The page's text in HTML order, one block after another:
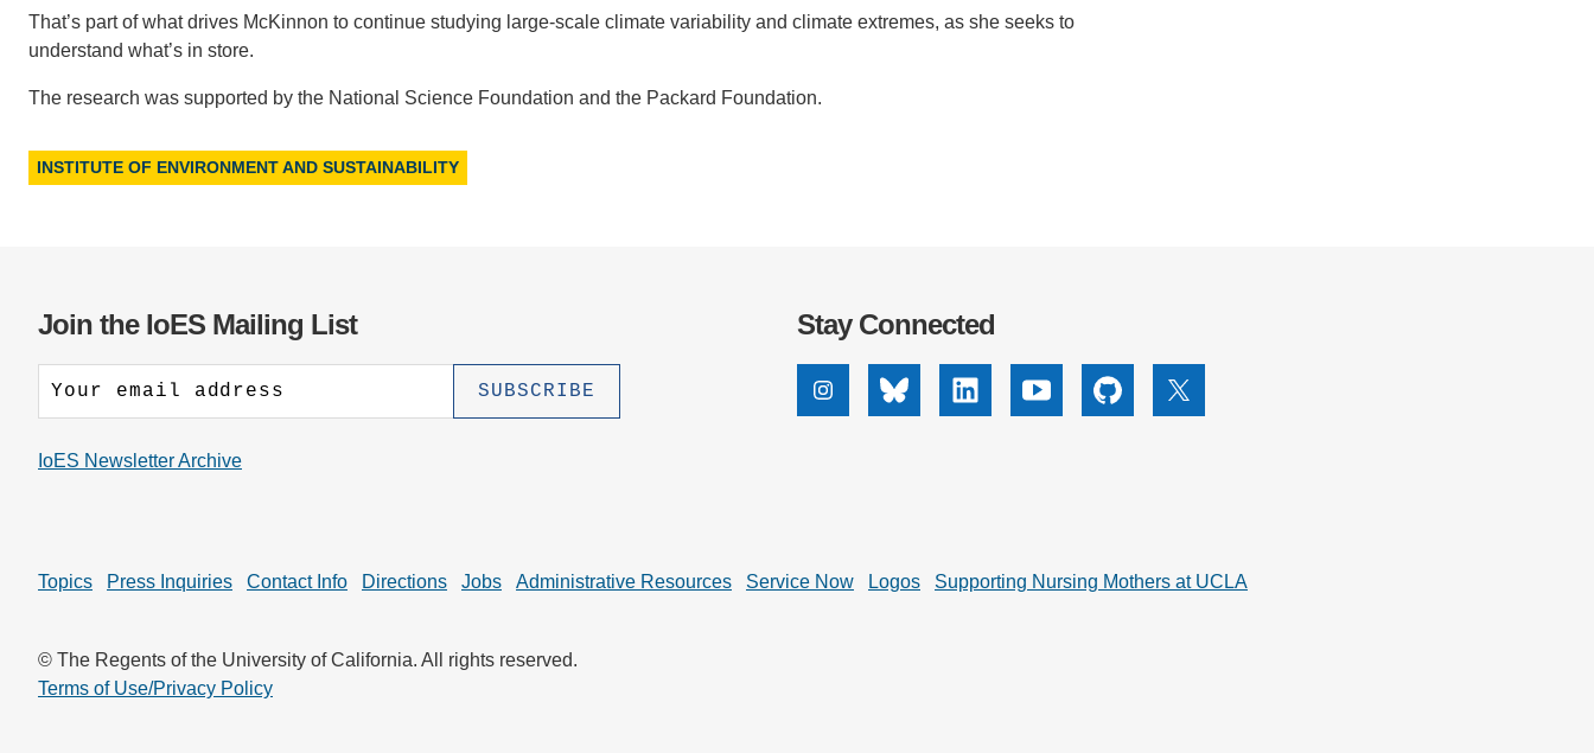
That’s part of what drives McKinnon to continue studying large-scale climate variability and climate extremes, as she seeks to
understand what’s in store.
The research was supported by the National Science Foundation and the Packard Foundation.
INSTITUTE OF ENVIRONMENT AND SUSTAINABILITY
Join the IoES Mailing List
IoES Newsletter Archive
Stay Connected
InstagramBlueskyLinkedinYoutubeGithub X
Topics Press Inquiries Contact Info Directions Jobs Administrative Resources Service Now Logos Supporting Nursing Mothers at UCLA
© The Regents of the University of California. All rights reserved.
Terms of Use/Privacy Policy